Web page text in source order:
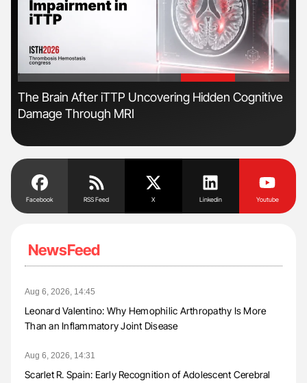
'
The Brain After iTTP Uncovering Hidden Cognitive
Damage Through MRI
Facebook RSS Feed X Linkedin Youtube
NewsFeed
Aug 6, 2026, 14:45
Leonard Valentino: Why Hemophilic Arthropathy Is More
Than an Inflammatory Joint Disease
Aug 6, 2026, 14:31
Scarlet R. Spain: Early Recognition of Adolescent Cerebral